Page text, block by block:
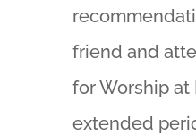
friend and
for Worship at
extended